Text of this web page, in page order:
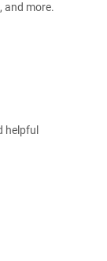
and more.
helpful